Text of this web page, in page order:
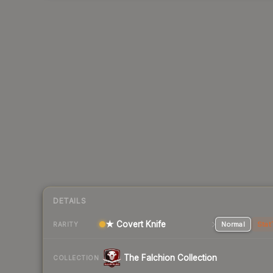
DETAILS
RARITY ★ Covert Knife Normal
COLLECTION The Falchion Collection